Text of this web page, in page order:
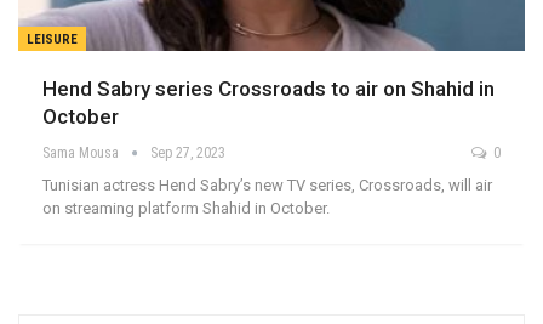
LEISURE
Hend Sabry series Crossroads to air on Shahid in
October
Sama Mousa Sep 27, 2023 0
Tunisian actress Hend Sabry’s new TV series, Crossroads, will air
on streaming platform Shahid in October.